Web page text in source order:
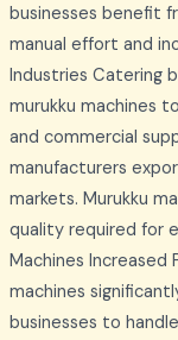
businesses benefit
manual effort and
Industries Catering
murukku machines
and commercial
manufacturers
markets. Murukku
quality required for
Machines
machines
businesses to